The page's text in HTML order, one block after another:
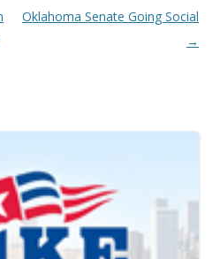
Oklahoma Senate Going Social
→